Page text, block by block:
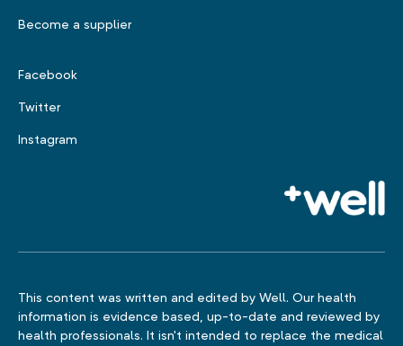
Become a supplier
Facebook
Twitter
Instagram
This content was written and edited by Well. Our health
information is evidence based, up-to-date and reviewed by
health professionals. It isn't intended to replace the medical